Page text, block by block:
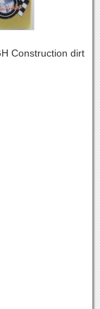
Construction dirt